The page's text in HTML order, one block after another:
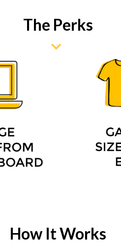
The Perks
How It Works